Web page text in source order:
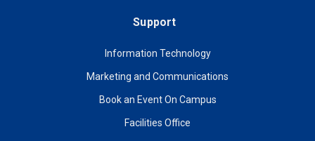
Support
Information Technology
Marketing and Communications
Book an Event On Campus
Facilities Office